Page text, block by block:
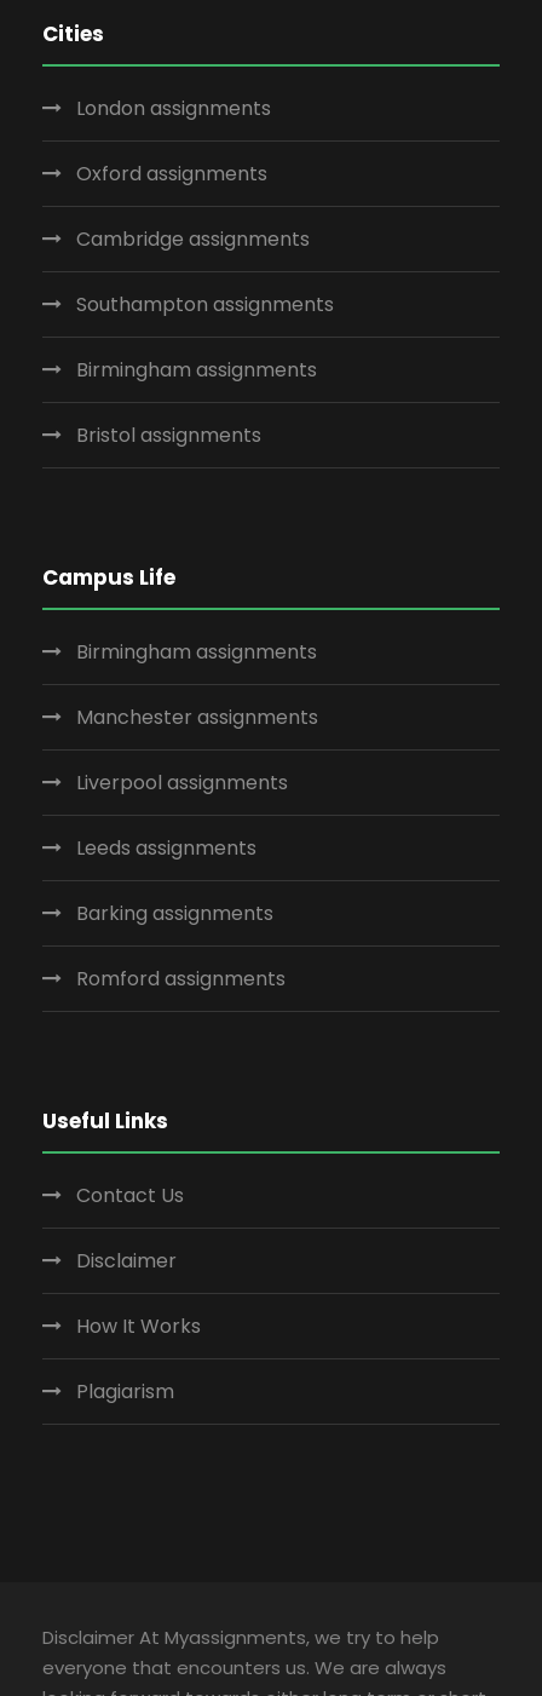
Cities
London assignments
Oxford assignments
Cambridge assignments
Southampton assignments
Birmingham assignments
Bristol assignments
Campus Life
Birmingham assignments
Manchester assignments
Liverpool assignments
Leeds assignments
Barking assignments
Romford assignments
Useful Links
Contact Us
Disclaimer
How It Works
Plagiarism
Disclaimer At Myassignments, we try to help
everyone that encounters us. We are always